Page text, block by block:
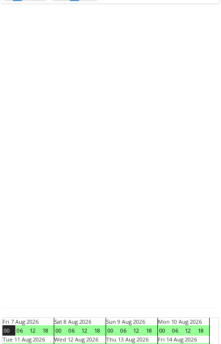
Fri 7 Aug 2026
00
06 12 18
Sat 8 Aug 2026
00
06 12 18
Sun 9 Aug 2026
00
06 12 18
Mon 10 Aug 2026
00
06 12
18
Tue 11 Aug 2026
Wed 12 Aug 2026 Thu 13 Aug 2026 Fri 14 Aug 2026